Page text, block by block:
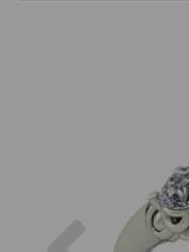
Previous